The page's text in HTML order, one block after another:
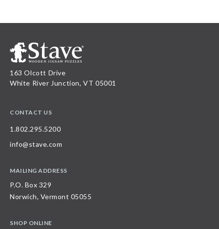
163 Olcott Drive
White River Junction, VT 05001
CONTACT US
1.802.295.5200
info@stave.com
MAILING ADDRESS
P.O. Box 329
Norwich, Vermont 05055
SHOP ONLINE